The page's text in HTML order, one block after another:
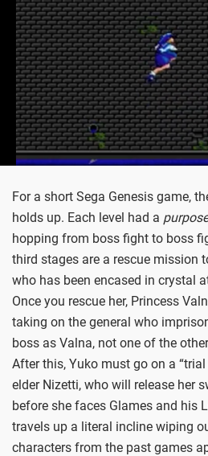
For a short Sega Genesis game,
holds up. Each level had a purpose
hopping from boss fight to boss
third stages are a rescue mission
who has been encased in crystal
Once you rescue her, Princess
taking on the general who
boss as Valna, not one of the
After this, Yuko must go on a
elder Nizetti, who will release her
before she faces Glames and his
travels up a literal incline wiping
characters from the past games